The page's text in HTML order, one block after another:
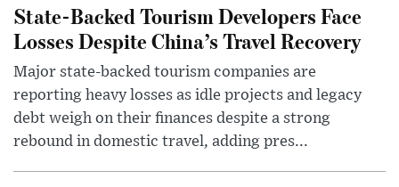
State-Backed Tourism Developers Face
Losses Despite China’s Travel Recovery
Major state-backed tourism companies are
reporting heavy losses as idle projects and legacy
debt weigh on their finances despite a strong
rebound in domestic travel, adding pres...